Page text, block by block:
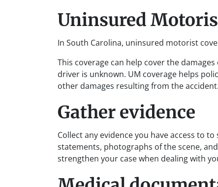
Uninsured
In South Carolina, uninsured motorist
This coverage can help cover the
driver is unknown. UM coverage helps
other damages resulting from the accident.
Gather evidence
Collect any evidence you have access to
statements, photographs of the scene,
strengthen your case when dealing with